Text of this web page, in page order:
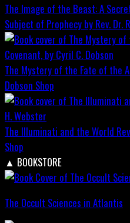
The Image of the Beast: A
Subject of Prophecy by Rev. Dr.
The Mystery of the Fate of the
Dobson Shop
The Illuminati and the World
Shop
▲ BOOKSTORE
The Occult Sciences in Atlantis